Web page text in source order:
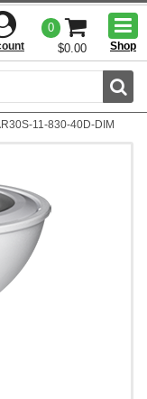
0
$0.00
Shop
11-830-40D-DIM